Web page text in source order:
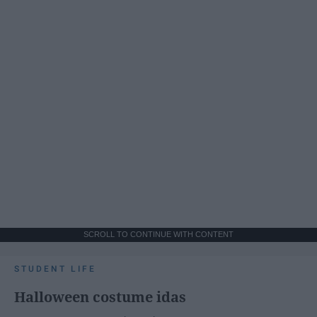
SCROLL TO CONTINUE WITH CONTENT
STUDENT LIFE
Halloween costume idas